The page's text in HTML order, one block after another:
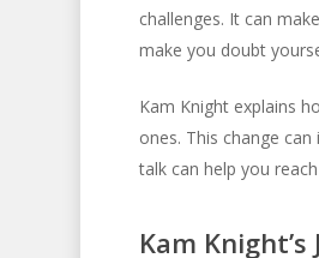
challenges. It can
make you doubt
Kam Knight explains
ones. This change
talk can help you
Kam Knight’s